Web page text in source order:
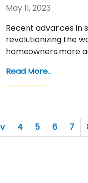
May 11, 2023
Recent advances in
revolutionizing the
homeowners more
Read More..
4 5 6 7